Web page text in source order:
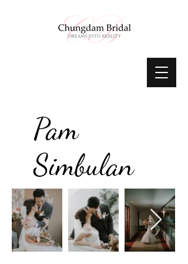
Pam
Simbulan